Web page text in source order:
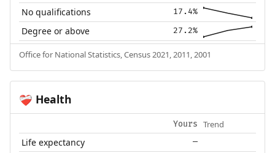
No qualifications 17.4%
Degree or above 27.2%
Office for National Statistics, Census 2021, 2011, 2001
❤️‍🩹 Health
Yours Trend
Life expectancy —